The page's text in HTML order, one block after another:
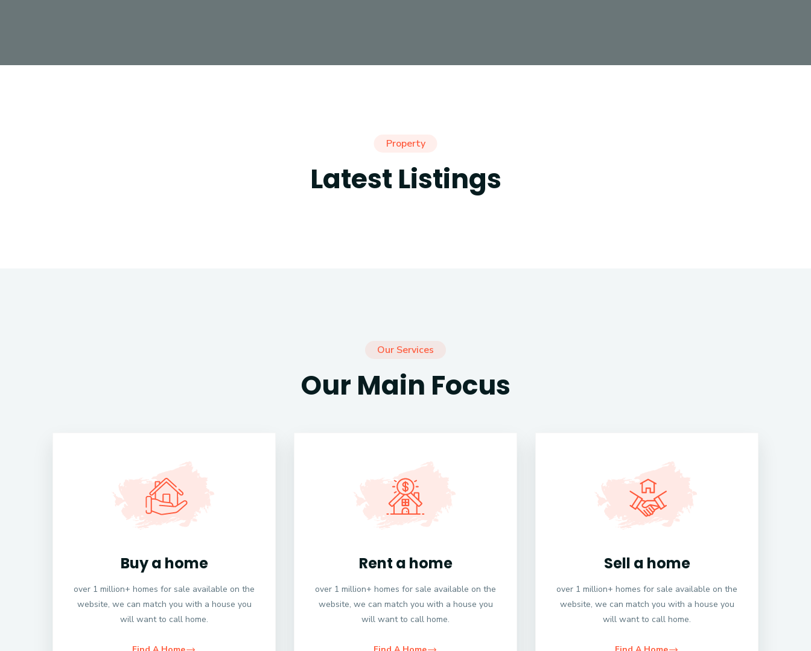
Property
Latest Listings
Our Services
Our Main Focus
Buy a home
over 1 million+ homes for sale available on the
website, we can match you with a house you
will want to call home.
Rent a home
over 1 million+ homes for sale available on the
website, we can match you with a house you
will want to call home.
Sell a home
over 1 million+ homes for sale available on the
website, we can match you with a house you
will want to call home.